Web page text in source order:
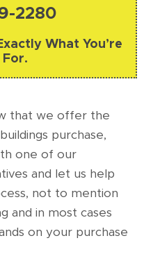
2280
What You’re
For.
that we offer the
purchase,
one of our
and let us help
not to mention
and in most cases
on your purchase